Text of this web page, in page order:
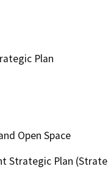
Plan
Open Space
Strategic Plan